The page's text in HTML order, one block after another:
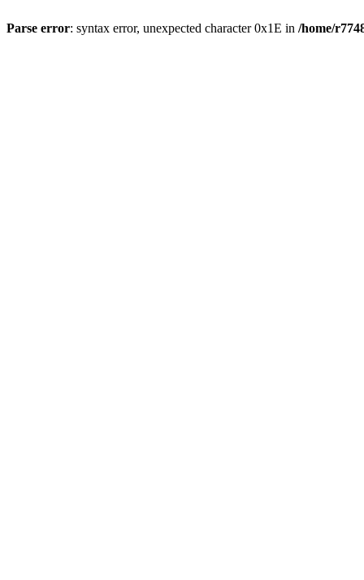
Parse error: syntax error, unexpected character 0x1E in /home/